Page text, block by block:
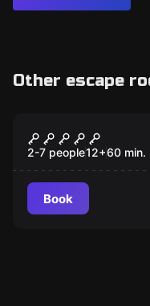
Other escape
War of Thrones
2-7 people12+60 min.
Book